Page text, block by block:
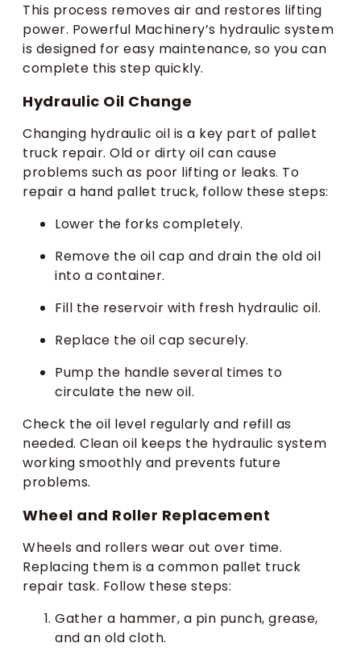
This process removes air and restores lifting
power. Powerful Machinery’s hydraulic system
is designed for easy maintenance, so you can
complete this step quickly.
Hydraulic Oil Change
Changing hydraulic oil is a key part of pallet
truck repair. Old or dirty oil can cause
problems such as poor lifting or leaks. To
repair a hand pallet truck, follow these steps:
Lower the forks completely.
Remove the oil cap and drain the old oil
into a container.
Fill the reservoir with fresh hydraulic oil.
Replace the oil cap securely.
Pump the handle several times to
circulate the new oil.
Check the oil level regularly and refill as
needed. Clean oil keeps the hydraulic system
working smoothly and prevents future
problems.
Wheel and Roller Replacement
Wheels and rollers wear out over time.
Replacing them is a common pallet truck
repair task. Follow these steps:
Gather a hammer, a pin punch, grease,
and an old cloth.